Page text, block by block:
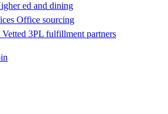
ed and dining
Office sourcing
Vetted 3PL fulfillment partners